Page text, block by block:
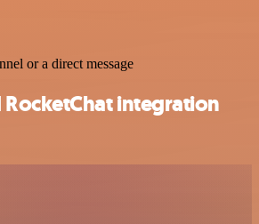
or a direct message
RocketChat integration